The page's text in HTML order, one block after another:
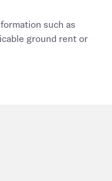
such as
ground rent or